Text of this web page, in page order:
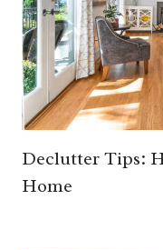
Declutter Tips:
Home